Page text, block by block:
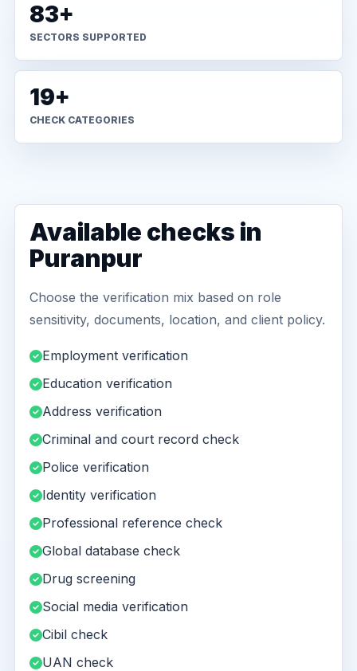
83+
SECTORS SUPPORTED
19+
CHECK CATEGORIES
Available checks in
Puranpur
Choose the verification mix based on role
sensitivity, documents, location, and client policy.
Employment verification
Education verification
Address verification
Criminal and court record check
Police verification
Identity verification
Professional reference check
Global database check
Drug screening
Social media verification
Cibil check
UAN check